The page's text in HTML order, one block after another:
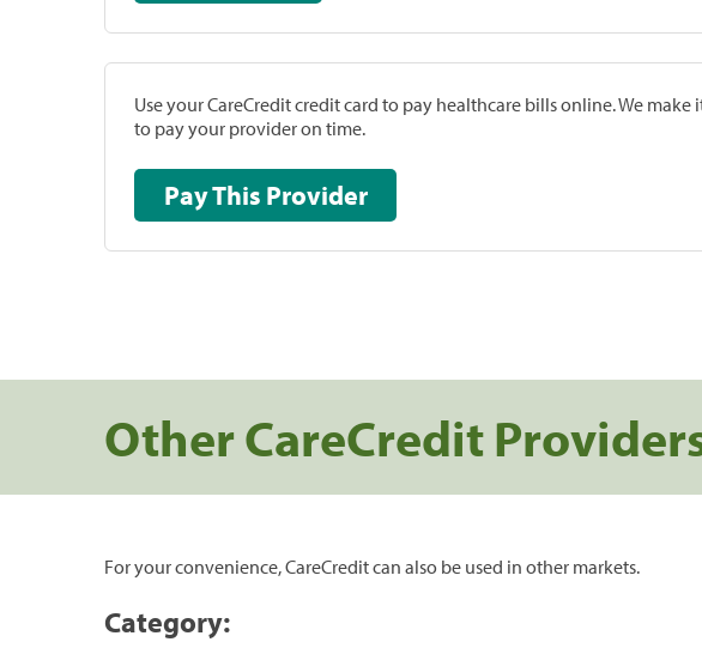
Use your CareCredit credit card to pay healthcare bills online. We make
to pay your provider on time.
Pay This Provider
Other CareCredit
For your convenience, CareCredit can also be used in other markets.
Category: